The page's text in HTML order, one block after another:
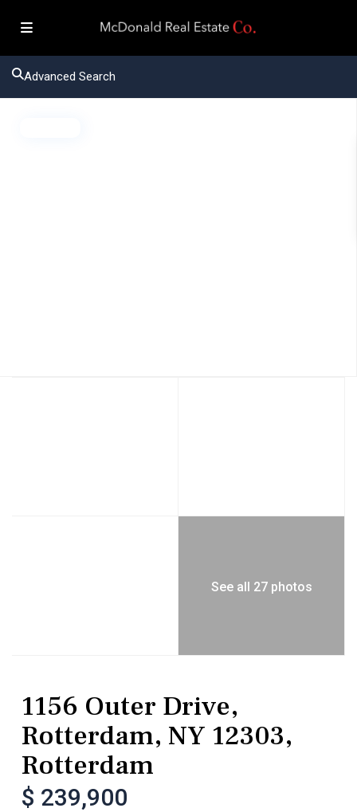
Advanced Search
See all 27 photos
1156 Outer Drive,
Rotterdam, NY 12303,
Rotterdam
$ 239,900